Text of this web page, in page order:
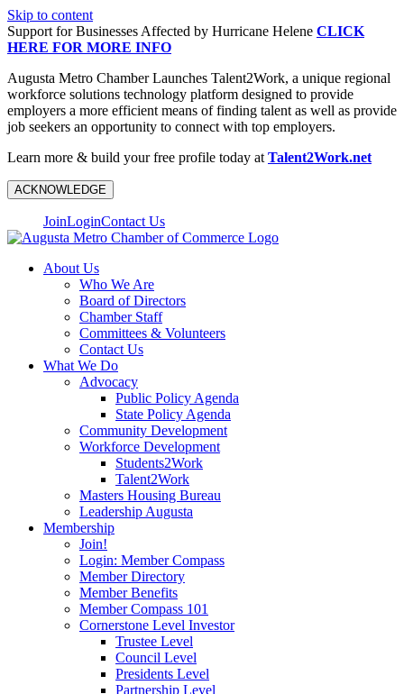
Skip to content
Support for Businesses Affected by Hurricane Helene CLICK
HERE FOR MORE INFO
Augusta Metro Chamber Launches Talent2Work, a unique regional
workforce solutions technology platform designed to provide
employers a more efficient means of finding talent as well as provide
job seekers an opportunity to connect with top employers.
Learn more & build your free profile today at Talent2Work.net
ACKNOWLEDGE
JoinLoginContact Us
About Us
Who We Are
Board of Directors
Chamber Staff
Committees & Volunteers
Contact Us
What We Do
Advocacy
Public Policy Agenda
State Policy Agenda
Community Development
Workforce Development
Students2Work
Talent2Work
Masters Housing Bureau
Leadership Augusta
Membership
Join!
Login: Member Compass
Member Directory
Member Benefits
Member Compass 101
Cornerstone Level Investor
Trustee Level
Council Level
Presidents Level
Partnership Level